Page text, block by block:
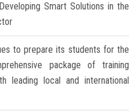
Smart Solutions in the
to prepare its students for the
package of training
leading local and international